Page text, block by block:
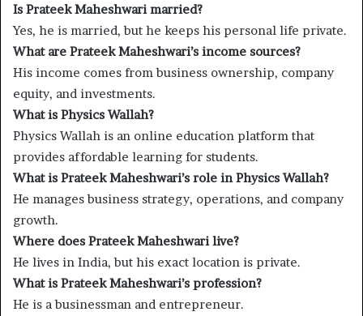
Is Prateek Maheshwari married?
Yes, he is married, but he keeps his personal life private.
What are Prateek Maheshwari’s income sources?
His income comes from business ownership, company
equity, and investments.
What is Physics Wallah?
Physics Wallah is an online education platform that
provides affordable learning for students.
What is Prateek Maheshwari’s role in Physics Wallah?
He manages business strategy, operations, and company
growth.
Where does Prateek Maheshwari live?
He lives in India, but his exact location is private.
What is Prateek Maheshwari’s profession?
He is a businessman and entrepreneur.